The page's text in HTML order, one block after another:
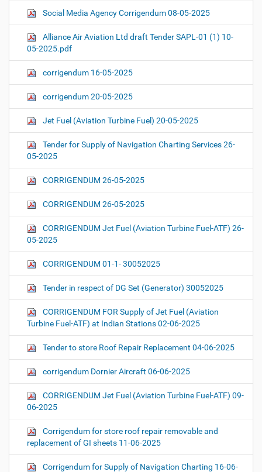
Social Media Agency Corrigendum 08-05-2025
Alliance Air Aviation Ltd draft Tender SAPL-01 (1) 10-
05-2025.pdf
corrigendum 16-05-2025
corrigendum 20-05-2025
Jet Fuel (Aviation Turbine Fuel) 20-05-2025
Tender for Supply of Navigation Charting Services 26-
05-2025
CORRIGENDUM 26-05-2025
CORRIGENDUM 26-05-2025
CORRIGENDUM Jet Fuel (Aviation Turbine Fuel-ATF) 26-
05-2025
CORRIGENDUM 01-1- 30052025
Tender in respect of DG Set (Generator) 30052025
CORRIGENDUM FOR Supply of Jet Fuel (Aviation
Turbine Fuel-ATF) at Indian Stations 02-06-2025
Tender to store Roof Repair Replacement 04-06-2025
corrigendum Dornier Aircraft 06-06-2025
CORRIGENDUM Jet Fuel (Aviation Turbine Fuel-ATF) 09-
06-2025
Corrigendum for store roof repair removable and
replacement of GI sheets 11-06-2025
Corrigendum for Supply of Navigation Charting 16-06-